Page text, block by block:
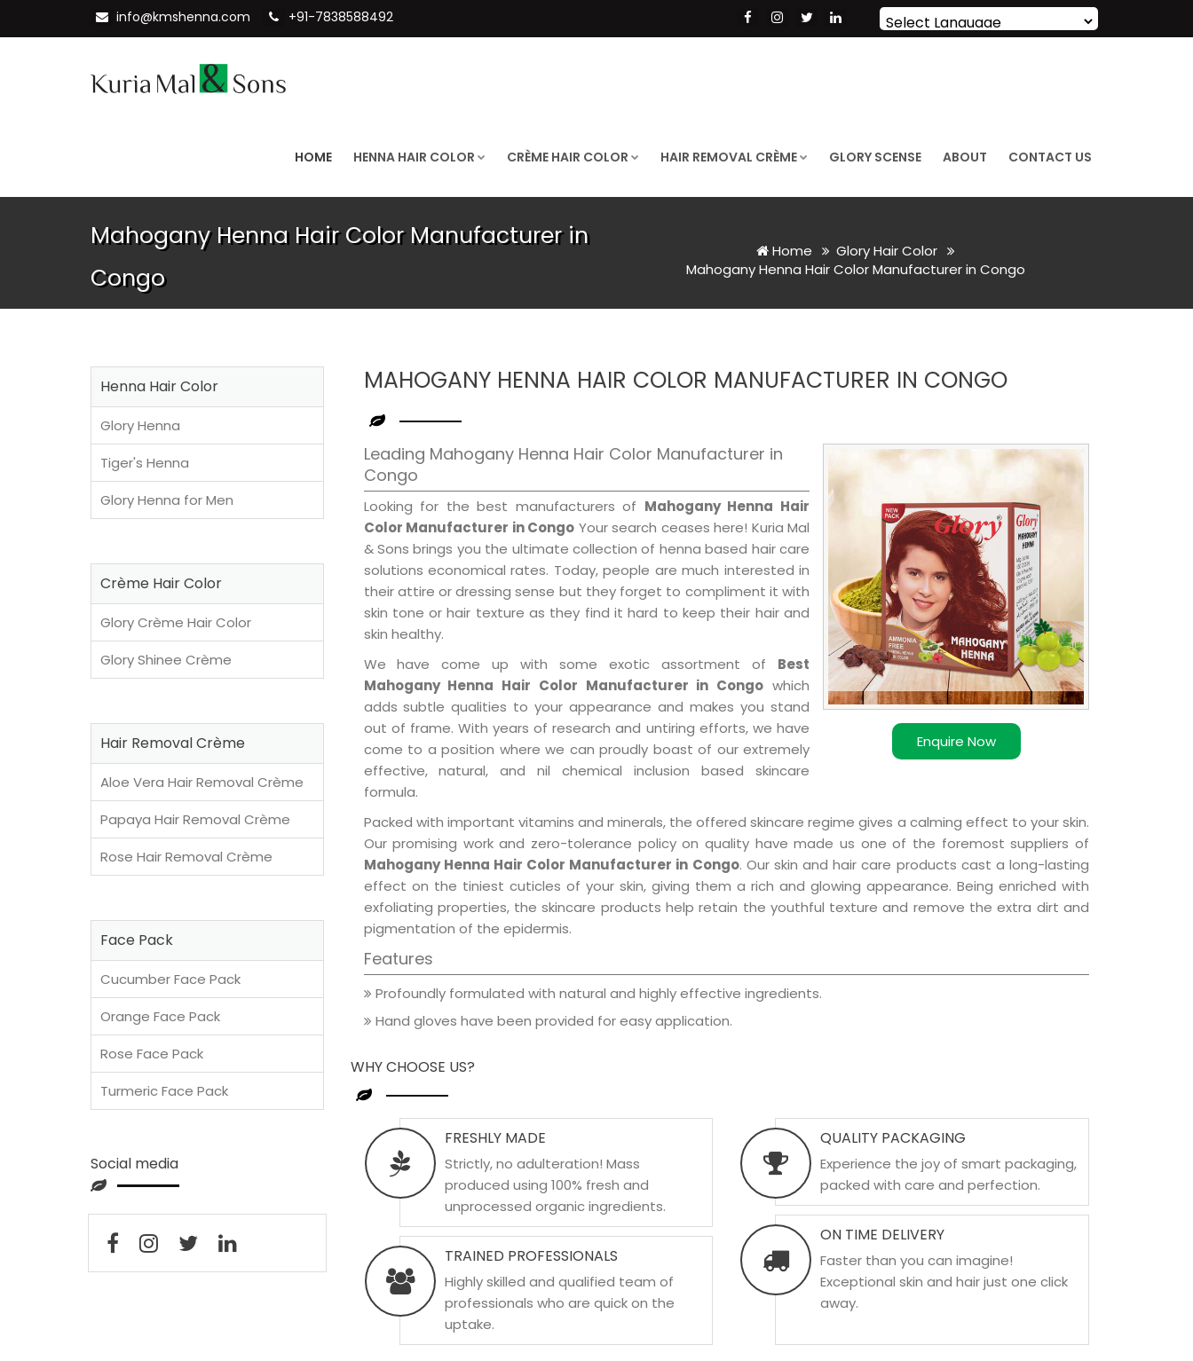
info@kmshenna.com +91-7838588492
Powered by Translate
HOME HENNA HAIR COLOR CRÈME HAIR COLOR HAIR REMOVAL CRÈME GLORY SCENSE ABOUT CONTACT US
Mahogany Henna Hair Color Manufacturer in
Congo
Home
Glory Hair Color
Mahogany Henna Hair Color Manufacturer in Congo
MAHOGANY HENNA HAIR COLOR MANUFACTURER IN CONGO
Enquire Now
Leading Mahogany Henna Hair Color Manufacturer in
Congo
Looking for the best manufacturers of Mahogany Henna Hair
Color Manufacturer in Congo Your search ceases here! Kuria Mal
& Sons brings you the ultimate collection of henna based hair care
solutions economical rates. Today, people are much interested in
their attire or dressing sense but they forget to compliment it with
skin tone or hair texture as they find it hard to keep their hair and
skin healthy.
We have come up with some exotic assortment of Best
Mahogany Henna Hair Color Manufacturer in Congo which
adds subtle qualities to your appearance and makes you stand
out of frame. With years of research and untiring efforts, we have
come to a position where we can proudly boast of our extremely
effective, natural, and nil chemical inclusion based skincare
formula.
Packed with important vitamins and minerals, the offered skincare regime gives a calming effect to your skin.
Our promising work and zero-tolerance policy on quality have made us one of the foremost suppliers of
Mahogany Henna Hair Color Manufacturer in Congo. Our skin and hair care products cast a long-lasting
effect on the tiniest cuticles of your skin, giving them a rich and glowing appearance. Being enriched with
exfoliating properties, the skincare products help retain the youthful texture and remove the extra dirt and
pigmentation of the epidermis.
Features
Profoundly formulated with natural and highly effective ingredients.
Hand gloves have been provided for easy application.
WHY CHOOSE US?
FRESHLY MADE
Strictly, no adulteration! Mass
produced using 100% fresh and
unprocessed organic ingredients.
TRAINED PROFESSIONALS
Highly skilled and qualified team of
professionals who are quick on the
uptake.
QUALITY PACKAGING
Experience the joy of smart packaging,
packed with care and perfection.
ON TIME DELIVERY
Faster than you can imagine!
Exceptional skin and hair just one click
away.
Henna Hair Color
Glory Henna
Tiger's Henna
Glory Henna for Men
Crème Hair Color
Glory Crème Hair Color
Glory Shinee Crème
Hair Removal Crème
Aloe Vera Hair Removal Crème
Papaya Hair Removal Crème
Rose Hair Removal Crème
Face Pack
Cucumber Face Pack
Orange Face Pack
Rose Face Pack
Turmeric Face Pack
Social media